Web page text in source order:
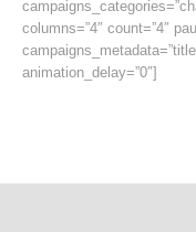
columns=”4″ count=”4″
animation_delay=”0″]